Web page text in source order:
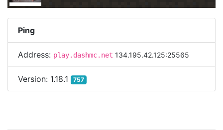
Ping
Address: play.dashmc.net 134.195.42.125:25565
Version: 1.18.1 757